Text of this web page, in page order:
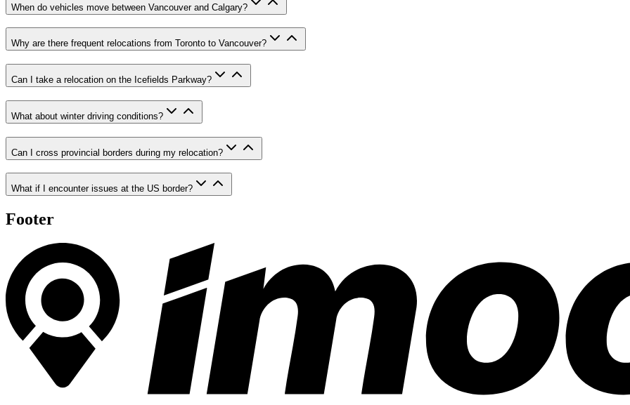
When do vehicles move between Vancouver and Calgary?
Why are there frequent relocations from Toronto to Vancouver?
Can I take a relocation on the Icefields Parkway?
What about winter driving conditions?
Can I cross provincial borders during my relocation?
What if I encounter issues at the US border?
Footer